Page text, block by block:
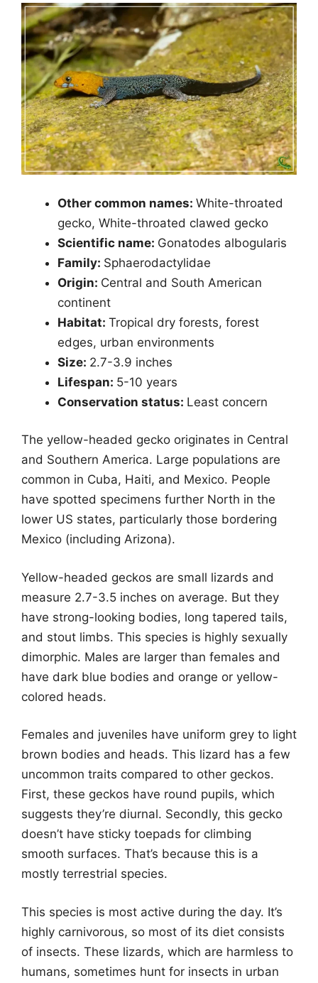
Other common names: White-throated
gecko, White-throated clawed gecko
Scientific name: Gonatodes albogularis
Family: Sphaerodactylidae
Origin: Central and South American
continent
Habitat: Tropical dry forests, forest
edges, urban environments
Size: 2.7-3.9 inches
Lifespan: 5-10 years
Conservation status: Least concern
The yellow-headed gecko originates in Central
and Southern America. Large populations are
common in Cuba, Haiti, and Mexico. People
have spotted specimens further North in the
lower US states, particularly those bordering
Mexico (including Arizona).
Yellow-headed geckos are small lizards and
measure 2.7-3.5 inches on average. But they
have strong-looking bodies, long tapered tails,
and stout limbs. This species is highly sexually
dimorphic. Males are larger than females and
have dark blue bodies and orange or yellow-
colored heads.
Females and juveniles have uniform grey to light
brown bodies and heads. This lizard has a few
uncommon traits compared to other geckos.
First, these geckos have round pupils, which
suggests they’re diurnal. Secondly, this gecko
doesn’t have sticky toepads for climbing
smooth surfaces. That’s because this is a
mostly terrestrial species.
This species is most active during the day. It’s
highly carnivorous, so most of its diet consists
of insects. These lizards, which are harmless to
humans, sometimes hunt for insects in urban